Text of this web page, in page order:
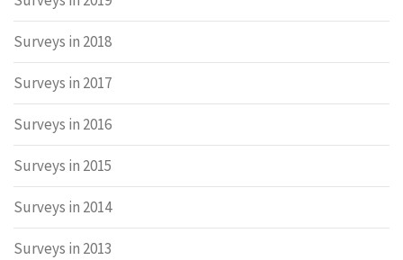
Surveys in 2018
Surveys in 2017
Surveys in 2016
Surveys in 2015
Surveys in 2014
Surveys in 2013